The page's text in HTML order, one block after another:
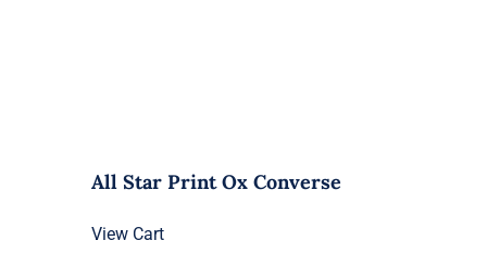
All Star Print Ox Converse
View Cart